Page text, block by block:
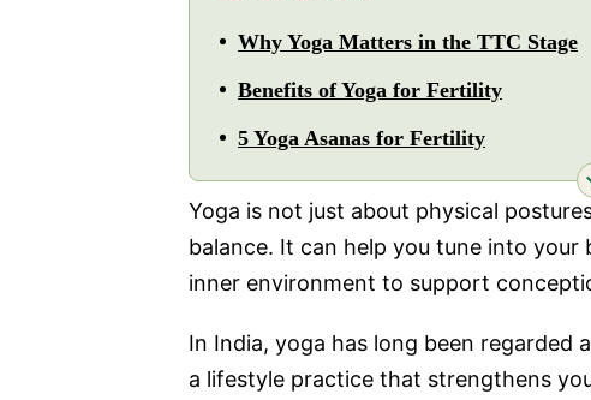
Why Yoga Matters in the TTC Stage
Benefits of Yoga for Fertility
5 Yoga Asanas for Fertility
Yoga is not just about physical
balance. It can help you tune into
inner environment to support
In India, yoga has long been regarded
a lifestyle practice that strengthens